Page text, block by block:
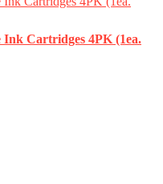
Cartridges 4PK (1ea.